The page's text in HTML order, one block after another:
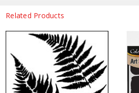
Related Products